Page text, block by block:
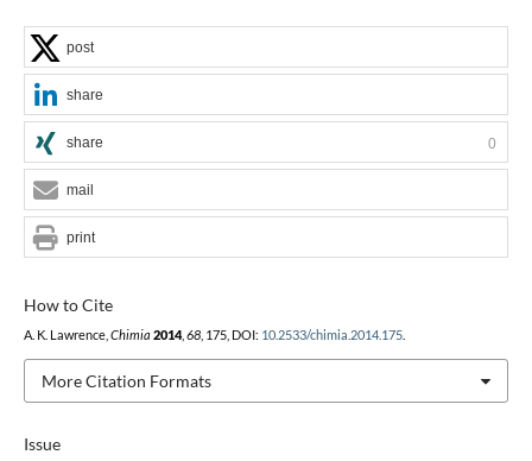
Issue
How to Cite
A. K. Lawrence, Chimia 2014, 68, 175, DOI: 10.2533/chimia.2014.175.
More Citation Formats
post
share
share 0
mail
print